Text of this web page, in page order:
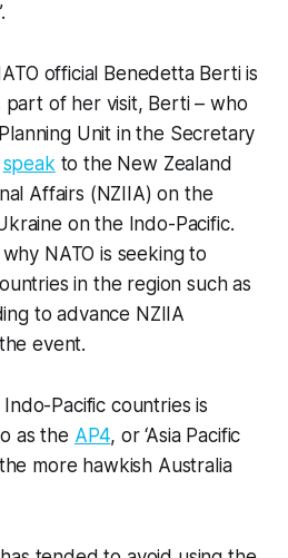
official Benedetta Berti is
part of her visit, Berti – who
Planning Unit in the Secretary
speakto the New Zealand
Affairs (NZIIA) on the
on the Indo-Pacific.
NATO is seeking to
in the region such as
to advance NZIIA
event.
Pacific countries is
as the AP4, or ‘Asia Pacific
more hawkish Australia